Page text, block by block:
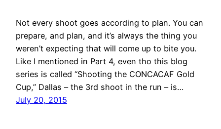
Not every shoot goes according to plan. You can
prepare, and plan, and it’s always the thing you
weren’t expecting that will come up to bite you.
Like I mentioned in Part 4, even tho this blog
series is called “Shooting the CONCACAF Gold
Cup,” Dallas – the 3rd shoot in the run – is…
July 20, 2015